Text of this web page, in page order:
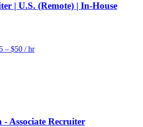
| U.S. (Remote) | In-House
– $50 / hr
Associate Recruiter